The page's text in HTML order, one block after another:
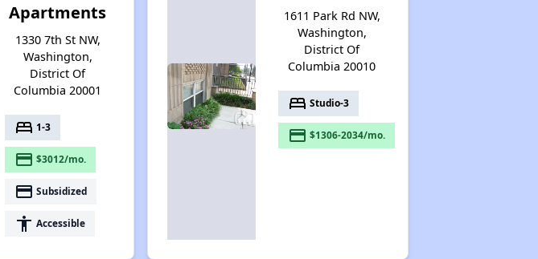
Apartments
1330 7th St NW,
Washington,
District Of
Columbia 20001
bed 1-3
payment $3012/mo.
payment Subsidized
accessibility Accessible
1611 Park Rd NW,
Washington,
District Of
Columbia 20010
bed Studio-3
payment $1306-2034/mo.